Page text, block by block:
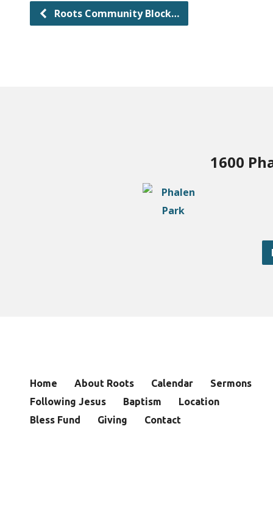
Roots Community Block…
1600
Home About Roots Calendar
Sermons
Following Jesus
Baptism
Location
Bless Fund
Giving Contact